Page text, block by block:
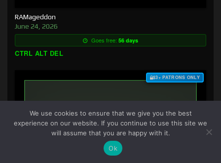
RAMageddon
June 24, 2026
Goes free: 56 days
CTRL ALT DEL
$3+ PATRONS ONLY
We use cookies to ensure that we give you the best
experience on our website. If you continue to use this site we
will assume that you are happy with it.
Ok